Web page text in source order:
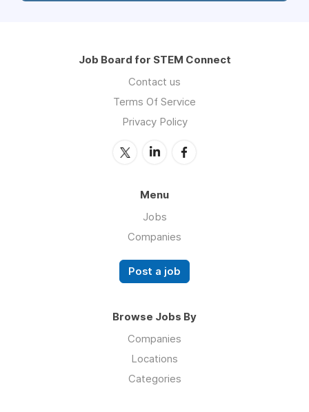
Job Board for STEM Connect
Contact us
Terms Of Service
Privacy Policy
Menu
Jobs
Companies
Post a job
Browse Jobs By
Companies
Locations
Categories